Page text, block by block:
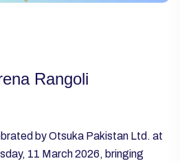
Rangoli
by Otsuka Pakistan Ltd. at
11 March 2026, bringing